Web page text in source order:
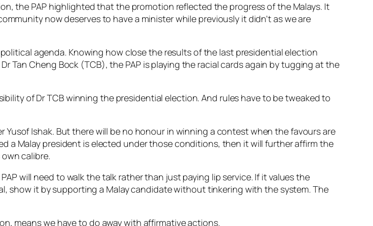
the PAP highlighted that the promotion reflected the progress of the Malays. It
now deserves to have a minister while previously it didn’t as we are
agenda. Knowing how close the results of the last presidential election
Cheng Bock (TCB), the PAP is playing the racial cards again by tugging at the
of Dr TCB winning the presidential election. And rules have to be tweaked to
Yusof Ishak. But there will be no honour in winning a contest when the favours are
a Malay president is elected under those conditions, then it will further affirm the
calibre.
will need to walk the talk rather than just paying lip service. If it values the
show it by supporting a Malay candidate without tinkering with the system. The
means we have to do away with affirmative actions.